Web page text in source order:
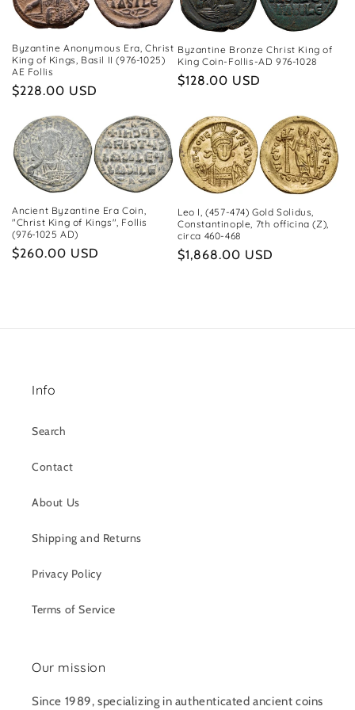
i
o
n
:
Byzantine Anonymous Era, Christ
King of Kings, Basil II (976-1025)
AE Follis
Regular
$228.00 USD
Byzantine Bronze Christ King of
King Coin-Follis-AD 976-1028
Regular
$128.00 USD
Ancient Byzantine Era Coin,
"Christ King of Kings", Follis
(976-1025 AD)
Regular
$260.00 USD
Leo I, (457-474) Gold Solidus,
Constantinople, 7th officina (Z),
circa 460-468
Regular
$1,868.00 USD
Info
Search
Contact
About Us
Shipping and Returns
Privacy Policy
Terms of Service
Our mission
Since 1989, specializing in authenticated ancient coins